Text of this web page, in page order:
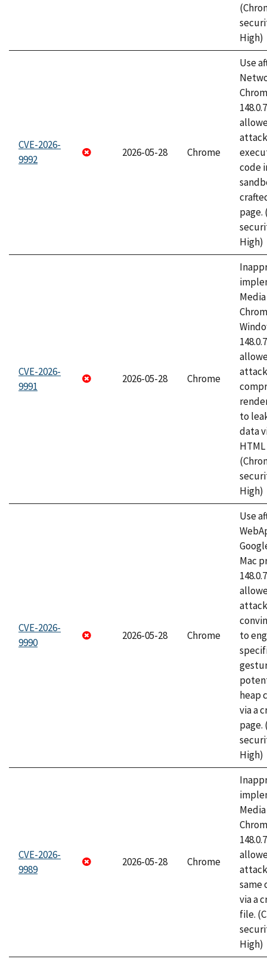
High)
CVE-2026-
9992
2026-05-28 Chrome
Use
code
page.
High)
CVE-2026-
9991
2026-05-28 Chrome
to
data
High)
CVE-2026-
9990
2026-05-28 Chrome
Use
Mac
to
heap
via a
page.
High)
CVE-2026-
9989
2026-05-28 Chrome
same
via a
file.
High)